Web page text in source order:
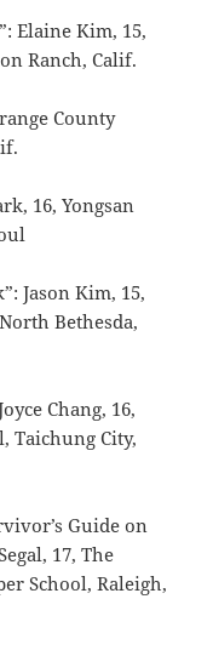
Elaine Kim, 15,
Ranch, Calif.
County
16, Yongsan
Jason Kim, 15,
Bethesda,
Chang, 16,
Taichung City,
Guide on
17, The
School, Raleigh,